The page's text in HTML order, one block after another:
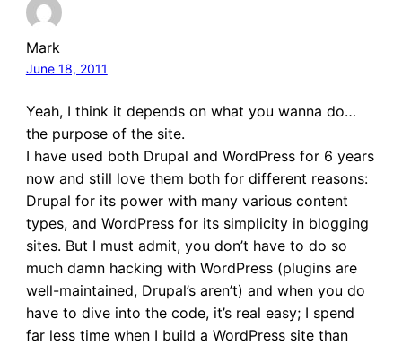
Mark
June 18, 2011
Yeah, I think it depends on what you wanna do…
the purpose of the site.
I have used both Drupal and WordPress for 6 years
now and still love them both for different reasons:
Drupal for its power with many various content
types, and WordPress for its simplicity in blogging
sites. But I must admit, you don’t have to do so
much damn hacking with WordPress (plugins are
well-maintained, Drupal’s aren’t) and when you do
have to dive into the code, it’s real easy; I spend
far less time when I build a WordPress site than